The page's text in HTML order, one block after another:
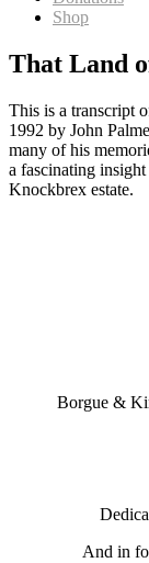
Shop
That Land
This is a transcript
1992 by John
many of his
a fascinating
Knockbrex estate.
Borgue &
And in